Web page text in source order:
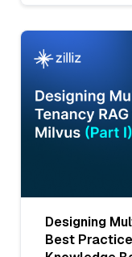
Designing
Best